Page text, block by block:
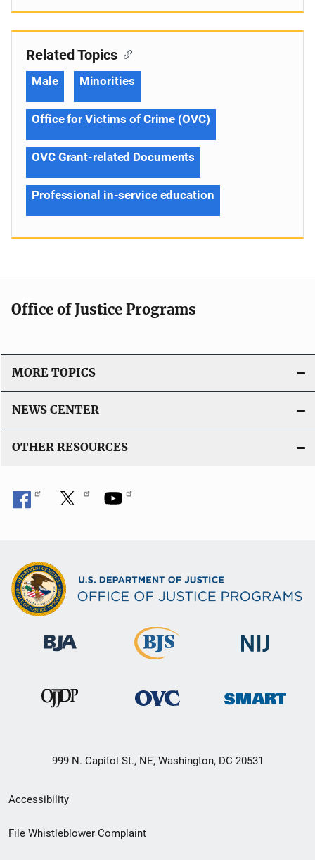
Related Topics
Male Minorities
Office for Victims of Crime (OVC)
OVC Grant-related Documents
Professional in-service education
Office of Justice Programs
MORE TOPICS
NEWS CENTER
OTHER RESOURCES
999 N. Capitol St., NE, Washington, DC 20531
Secondary
Footer
Accessibility
File Whistleblower Complaint